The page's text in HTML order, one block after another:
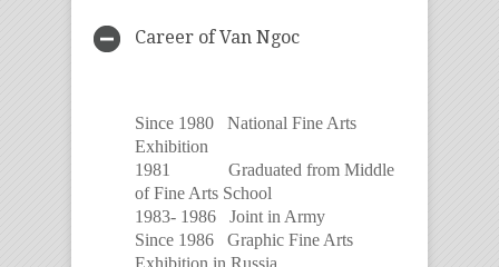
Career of Van Ngoc
Since 1980 National Fine Arts
Exhibition
1981 Graduated from Middle
of Fine Arts School
1983- 1986 Joint in Army
Since 1986 Graphic Fine Arts
Exhibition in Russia